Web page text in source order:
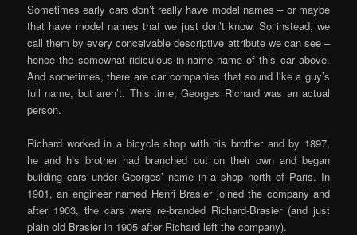
Sometimes early cars don’t really have model names – or maybe
that have model names that we just don’t know. So instead, we
call them by every conceivable descriptive attribute we can see –
hence the somewhat ridiculous-in-name name of this car above.
And sometimes, there are car companies that sound like a guy’s
full name, but aren’t. This time, Georges Richard was an actual
person.
Richard worked in a bicycle shop with his brother and by 1897,
he and his brother had branched out on their own and began
building cars under Georges’ name in a shop north of Paris. In
1901, an engineer named Henri Brasier joined the company and
after 1903, the cars were re-branded Richard-Brasier (and just
plain old Brasier in 1905 after Richard left the company).